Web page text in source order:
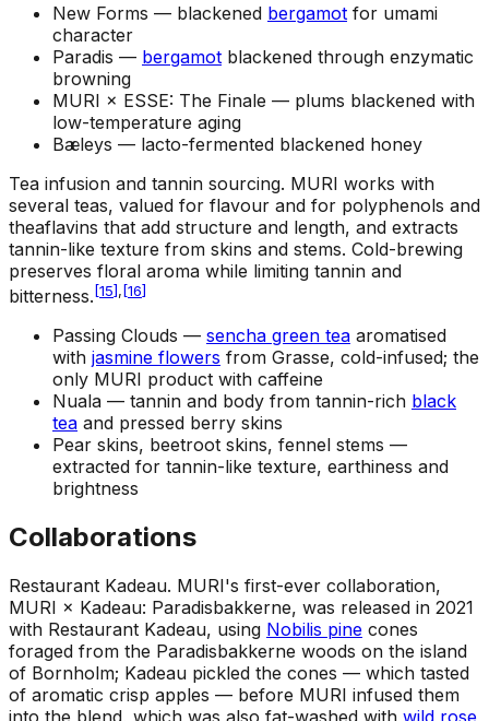
New Forms — blackened bergamot for umami
character
Paradis — bergamot blackened through enzymatic
browning
MURI × ESSE: The Finale — plums blackened with
low-temperature aging
Bæleys — lacto-fermented blackened honey
Tea infusion and tannin sourcing. MURI works with
several teas, valued for flavour and for polyphenols and
theaflavins that add structure and length, and extracts
tannin-like texture from skins and stems. Cold-brewing
preserves floral aroma while limiting tannin and
bitterness. [15], [16]
Passing Clouds — sencha green tea aromatised
with jasmine flowers from Grasse, cold-infused; the
only MURI product with caffeine
Nuala — tannin and body from tannin-rich black
tea and pressed berry skins
Pear skins, beetroot skins, fennel stems —
extracted for tannin-like texture, earthiness and
brightness
Collaborations
Restaurant Kadeau. MURI's first-ever collaboration,
MURI × Kadeau: Paradisbakkerne, was released in 2021
with Restaurant Kadeau, using Nobilis pine cones
foraged from the Paradisbakkerne woods on the island
of Bornholm; Kadeau pickled the cones — which tasted
of aromatic crisp apples — before MURI infused them
into the blend, which was also fat-washed with wild rose